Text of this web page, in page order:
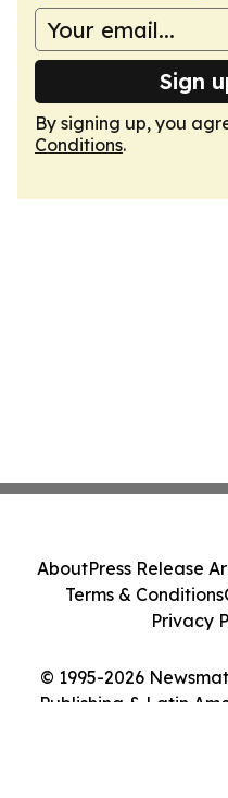
Sign
By signing up, you
Conditions.
© 1995-2026
Publishing & Latin
AboutPress Release
Terms & Conditions
Privacy